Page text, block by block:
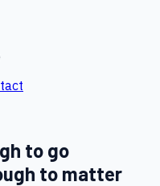
to go
to matter